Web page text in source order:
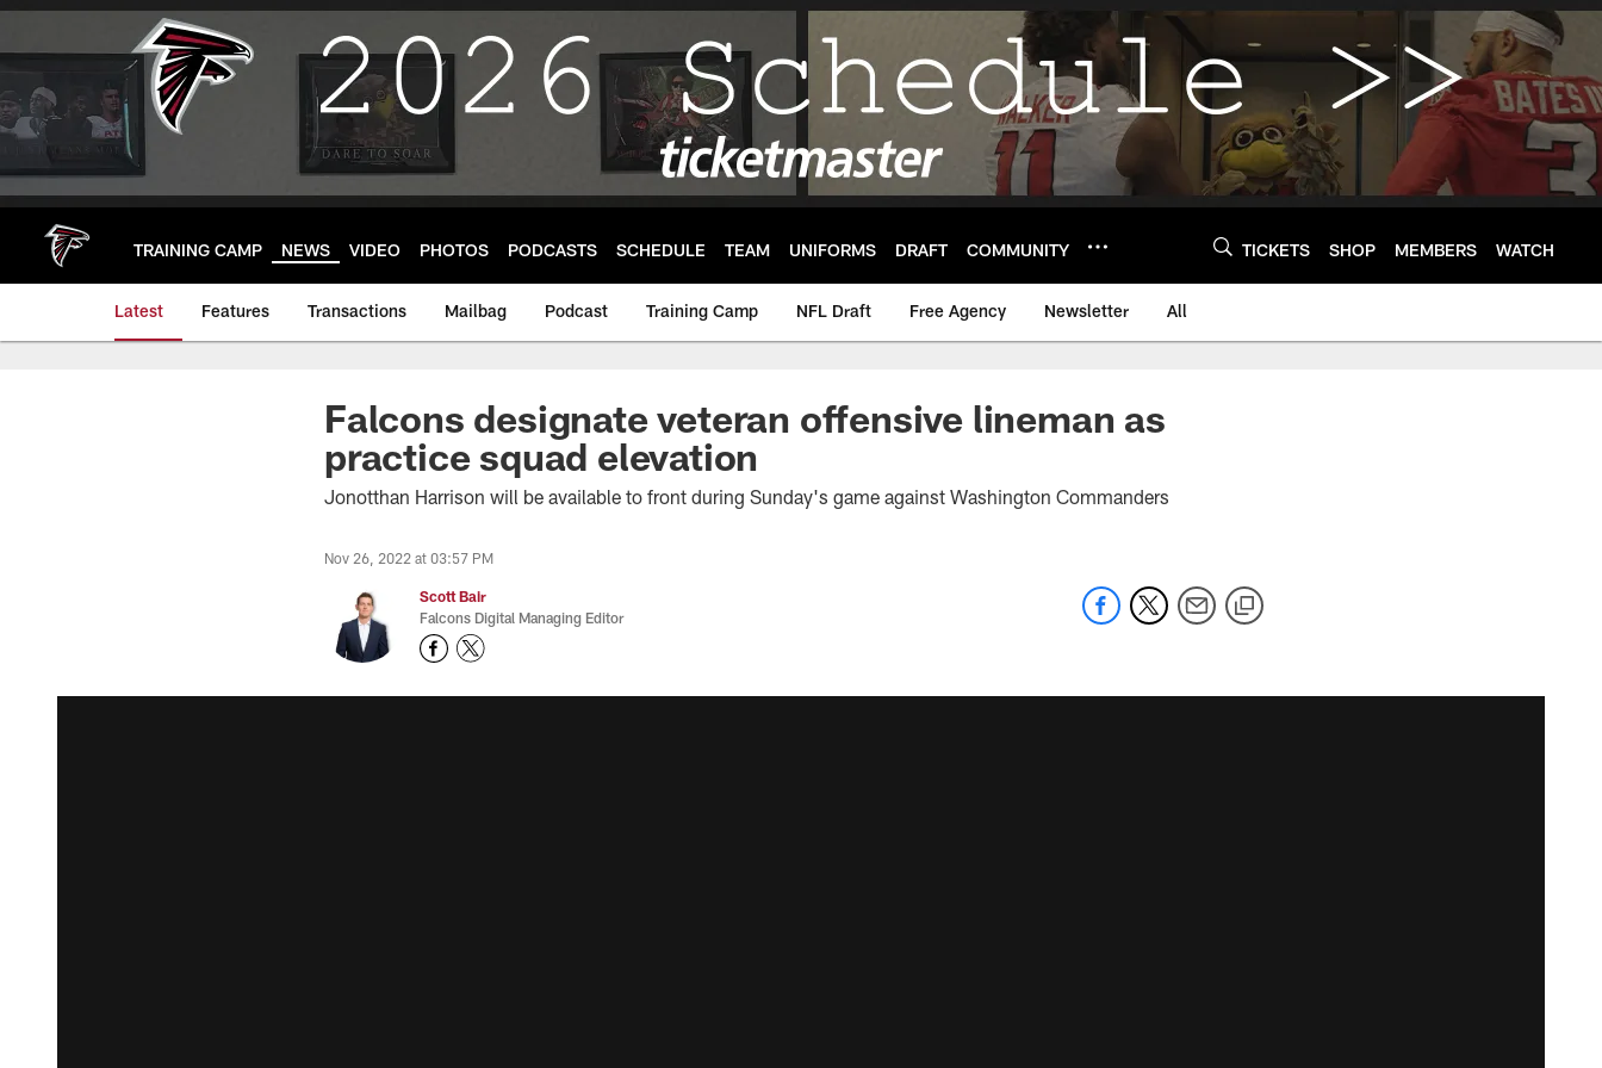
Skip
main
TRAINING CAMP NEWS VIDEO PHOTOS PODCASTS SCHEDULE TEAM UNIFORMS DRAFT COMMUNITY TICKETS SHOP MEMBERS WATCH
Latest Features Transactions Mailbag Podcast Training Camp NFL Draft Free Agency Newsletter All
Falcons designate veteran offensive lineman as
practice squad elevation
Jonotthan Harrison will be available to front during Sunday's game against Washington Commanders
Nov 26, 2022 at 03:57 PM
Scott Bair
Falcons Digital Managing Editor